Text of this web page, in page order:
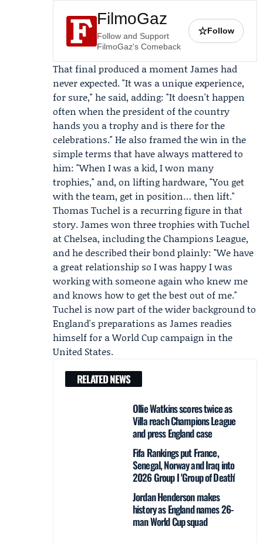
FilmoGaz
Follow and Support
FilmoGaz's Comeback
☆Follow
That final produced a moment James had
never expected. "It was a unique experience,
for sure," he said, adding: "It doesn't happen
often when the president of the country
hands you a trophy and is there for the
celebrations." He also framed the win in the
simple terms that have always mattered to
him: "When I was a kid, I won many
trophies," and, on lifting hardware, "You get
with the team, get in position… then lift."
Thomas Tuchel is a recurring figure in that
story. James won three trophies with Tuchel
at Chelsea, including the Champions League,
and he described their bond plainly: "We have
a great relationship so I was happy I was
working with someone again who knew me
and knows how to get the best out of me."
Tuchel is now part of the wider background to
England's preparations as James readies
himself for a World Cup campaign in the
United States.
RELATED NEWS
Ollie Watkins scores twice as
Villa reach Champions League
and press England case
Fifa Rankings put France,
Senegal, Norway and Iraq into
2026 Group I 'Group of Death'
Jordan Henderson makes
history as England names 26-
man World Cup squad